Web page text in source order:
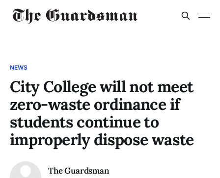
NEWS
City College will not meet
zero-waste ordinance if
students continue to
improperly dispose waste
The Guardsman